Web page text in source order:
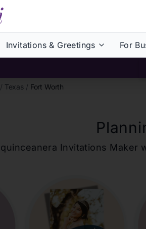
Invitations & Greetings For
/ Texas / Fort Worth
quinceanera Invitations Maker